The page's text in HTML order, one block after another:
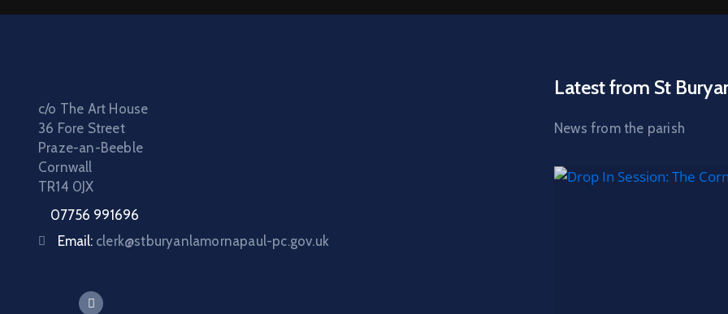
c/o The Art House
36 Fore Street
Praze-an-Beeble
Cornwall
TR14 0JX
07756 991696
Email: clerk@stburyanlamornapaul-pc.gov.uk
Latest from St
News from the parish